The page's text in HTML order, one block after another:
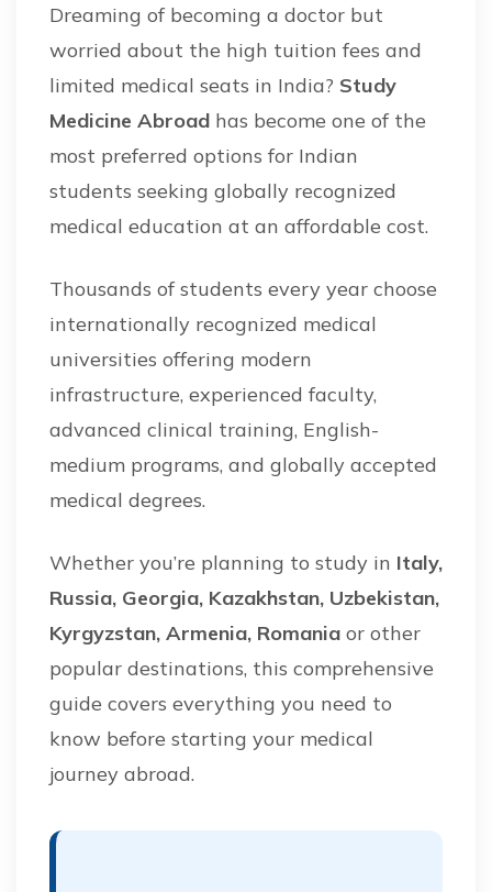
Dreaming of becoming a doctor but
worried about the high tuition fees and
limited medical seats in India? Study
Medicine Abroad has become one of the
most preferred options for Indian
students seeking globally recognized
medical education at an affordable cost.
Thousands of students every year choose
internationally recognized medical
universities offering modern
infrastructure, experienced faculty,
advanced clinical training, English-
medium programs, and globally accepted
medical degrees.
Whether you’re planning to study in Italy,
Russia, Georgia, Kazakhstan, Uzbekistan,
Kyrgyzstan, Armenia, Romania or other
popular destinations, this comprehensive
guide covers everything you need to
know before starting your medical
journey abroad.